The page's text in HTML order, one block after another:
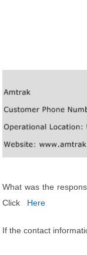
What was the
Click
Here
If the contact